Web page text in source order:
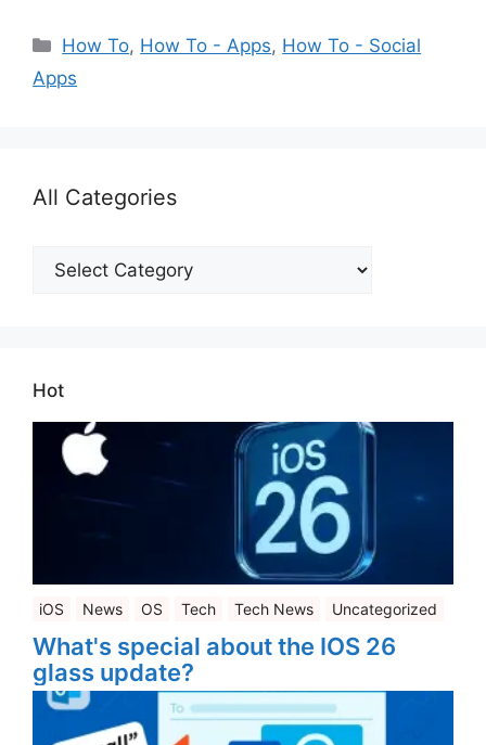
Categories
How To, How To - Apps, How To - Social
Apps
All Categories
Categories
Hot
iOS News OS Tech Tech News Uncategorized
What's special about the IOS 26
glass update?